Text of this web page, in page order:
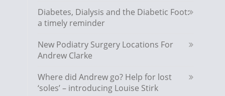
Diabetes, Dialysis and the Diabetic Foot:
a timely reminder
New Podiatry Surgery Locations For
Andrew Clarke
Where did Andrew go? Help for lost
‘soles’ – introducing Louise Stirk